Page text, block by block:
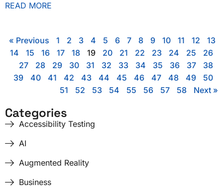
READ MORE
« Previous 1 2 3 4 5 6 7 8 9 10 11 12
13
14
15 16 17 18 19 20 21 22 23 24 25
26
27
28 29 30 31 32 33 34 35 36 37
38
39
40 41 42 43 44 45 46 47 48 49
50
51
52 53 54 55 56 57 58 Next »
Categories
Accessibility Testing
AI
Augmented Reality
Business